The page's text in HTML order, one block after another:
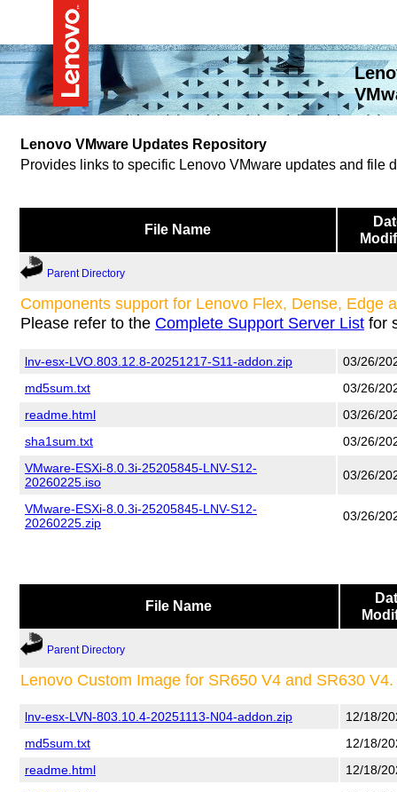
Lenovo VMware Updates Repository
Provides links to specific Lenovo VMware updates and file
File Name
Parent Directory
Components support for Lenovo Flex, Dense, Edge
Please refer to the Complete Support Server List for
lnv-esx-LVO.803.12.8-20251217-S11-addon.zip 03/26/
md5sum.txt 03/26/
readme.html 03/26/
sha1sum.txt 03/26/
VMware-ESXi-8.0.3i-25205845-LNV-S12-
20260225.iso
03/26/
VMware-ESXi-8.0.3i-25205845-LNV-S12-
20260225.zip
03/26/
File Name
Parent Directory
Lenovo Custom Image for SR650 V4 and SR630 V4.
lnv-esx-LVN-803.10.4-20251113-N04-addon.zip 12/18/
md5sum.txt 12/18/
readme.html 12/18/